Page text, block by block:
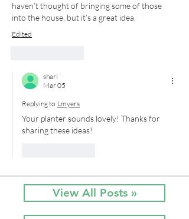
haven’t thought of bringing some of those
into the house, but it’s a great idea.
Edited
shari
Mar 05
Replying to Lmyers
Your planter sounds lovely! Thanks for
sharing these ideas!
View All Posts »